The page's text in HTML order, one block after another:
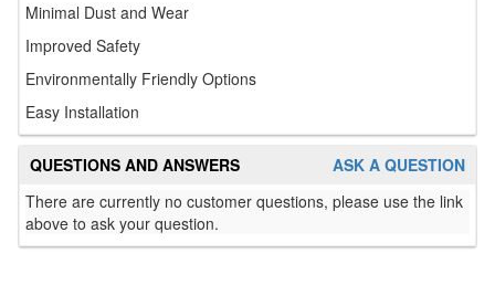
Minimal Dust and Wear
Improved Safety
Environmentally Friendly Options
Easy Installation
ASK A QUESTION
QUESTIONS AND ANSWERS
There are currently no customer questions, please use the link
above to ask your question.